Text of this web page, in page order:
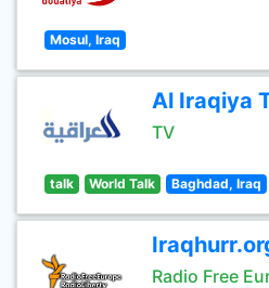
Mosul, Iraq
Al Iraqiya
TV
talk World Talk Baghdad, Iraq
Radio Free